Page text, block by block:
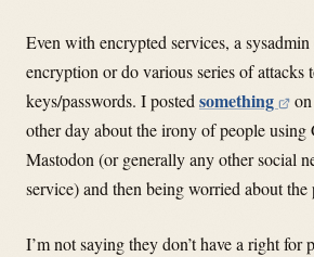
Even with encrypted services, a
encryption or do various series of attacks
keys/passwords. I posted something
other day about the irony of people
Mastodon (or generally any other social
service) and then being worried about
I’m not saying they don’t have a right for